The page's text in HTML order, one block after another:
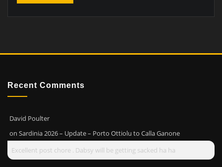
Recent Comments
David Poulter
on Sardinia 2026 – Update – Porto Ottiolu to Calla Ganone
Excellent post chore . Dabsy will be getting sacked ha ha